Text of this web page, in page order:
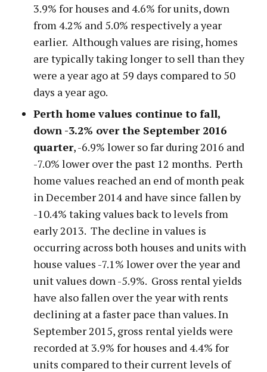
3.9% for houses and 4.6% for units, down
from 4.2% and 5.0% respectively a year
earlier. Although values are rising, homes
are typically taking longer to sell than they
were a year ago at 59 days compared to 50
days a year ago.
Perth home values continue to fall,
down -3.2% over the September 2016
quarter, -6.9% lower so far during 2016 and
-7.0% lower over the past 12 months. Perth
home values reached an end of month peak
in December 2014 and have since fallen by
-10.4% taking values back to levels from
early 2013. The decline in values is
occurring across both houses and units with
house values -7.1% lower over the year and
unit values down -5.9%. Gross rental yields
have also fallen over the year with rents
declining at a faster pace than values. In
September 2015, gross rental yields were
recorded at 3.9% for houses and 4.4% for
units compared to their current levels of